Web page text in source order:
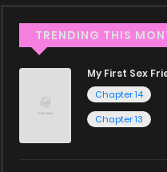
TRENDING THIS
My First Sex
Chapter 14
Chapter 13